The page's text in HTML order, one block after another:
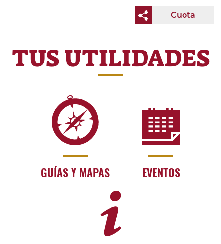
Cuota
TUS UTILIDADES
GUÍAS Y MAPAS EVENTOS